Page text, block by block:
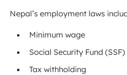
Nepal’s employment laws
Minimum wage
Social Security Fund (SSF)
Tax withholding